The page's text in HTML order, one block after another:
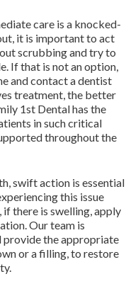
care is a knocked-
it is important to act
scrubbing and try to
If that is not an option,
and contact a dentist
treatment, the better
1st Dental has the
in such critical
throughout the
swift action is essential
this issue
there is swelling, apply
Our team is
provide the appropriate
or a filling, to restore